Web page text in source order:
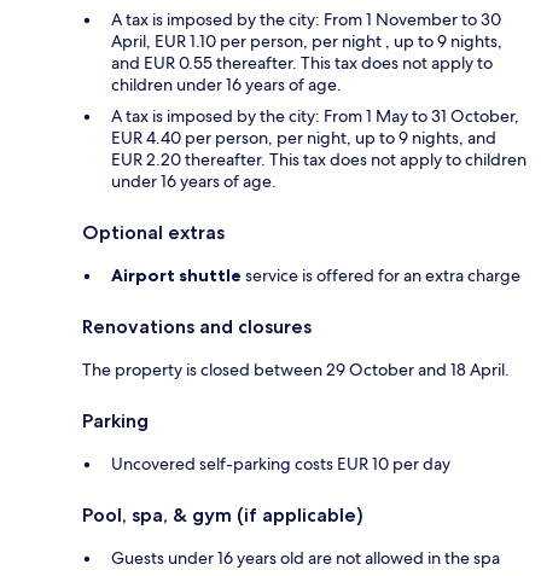
A tax is imposed by the city: From 1 November to 30
April, EUR 1.10 per person, per night , up to 9 nights,
and EUR 0.55 thereafter. This tax does not apply to
children under 16 years of age.
A tax is imposed by the city: From 1 May to 31 October,
EUR 4.40 per person, per night, up to 9 nights, and
EUR 2.20 thereafter. This tax does not apply to children
under 16 years of age.
Optional extras
Airport shuttle service is offered for an extra charge
Renovations and closures
The property is closed between 29 October and 18 April.
Parking
Uncovered self-parking costs EUR 10 per day
Pool, spa, & gym (if applicable)
Guests under 16 years old are not allowed in the spa